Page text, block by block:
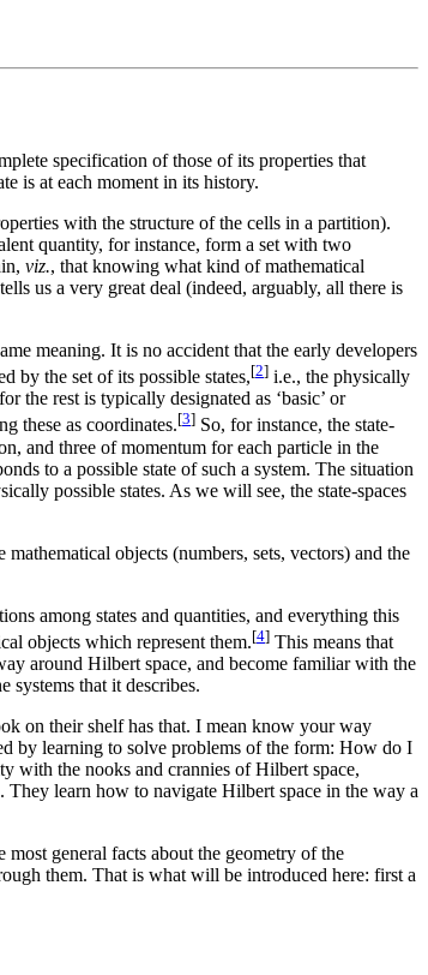
specification of those of its properties that
is at each moment in its history.
with the structure of the cells in a partition).
quantity, for instance, form a set with two
viz., that knowing what kind of mathematical
us a very great deal (indeed, arguably, all there is
meaning. It is no accident that the early developers
by the set of its possible states,[2] i.e., the physically
the rest is typically designated as ‘basic’ or
these as coordinates.[3] So, for instance, the state-
and three of momentum for each particle in the
to a possible state of such a system. The situation
possible states. As we will see, the state-spaces
objects (numbers, sets, vectors) and the
among states and quantities, and everything this
objects which represent them.[4] This means that
around Hilbert space, and become familiar with the
systems that it describes.
on their shelf has that. I mean know your way
by learning to solve problems of the form: How do I
with the nooks and crannies of Hilbert space,
They learn how to navigate Hilbert space in the way a
general facts about the geometry of the
them. That is what will be introduced here: first a